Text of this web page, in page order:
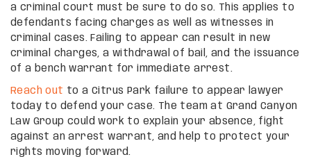
a criminal court must be sure to do so. This applies to
defendants facing charges as well as witnesses in
criminal cases. Failing to appear can result in new
criminal charges, a withdrawal of bail, and the issuance
of a bench warrant for immediate arrest.
Reach out to a Citrus Park failure to appear lawyer
today to defend your case. The team at Grand Canyon
Law Group could work to explain your absence, fight
against an arrest warrant, and help to protect your
rights moving forward.